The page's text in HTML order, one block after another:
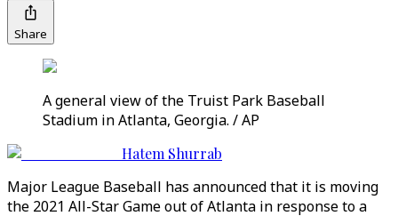
Share
A general view of the Truist Park Baseball
Stadium in Atlanta, Georgia. / AP
Hatem Shurrab
Major League Baseball has announced that it is moving
the 2021 All-Star Game out of Atlanta in response to a